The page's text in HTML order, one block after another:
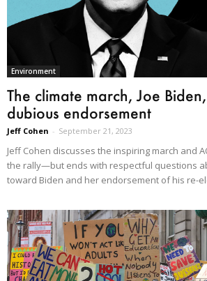
Environment
The climate march, Joe
dubious endorsement
Jeff Cohen - September 21, 2023
Jeff Cohen discusses the inspiring march and
the rally—but ends with respectful questions
toward Biden and her endorsement of his re-